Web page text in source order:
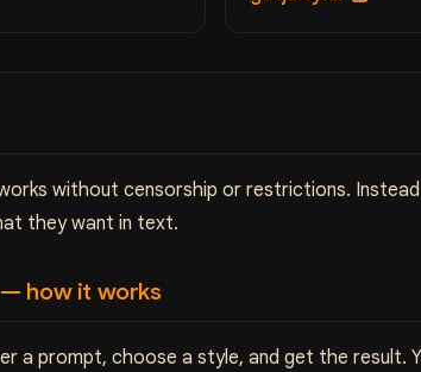
without censorship or restrictions.
they want in text.
how it works
a prompt, choose a style, and get the result.